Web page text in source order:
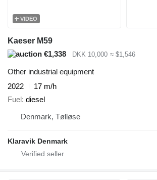
VIDEO
Kaeser M59
€1,338
DKK 10,000 ≈ $1,546
Other industrial equipment
2022
17 m/h
Fuel diesel
Denmark, Tølløse
Klaravik Denmark